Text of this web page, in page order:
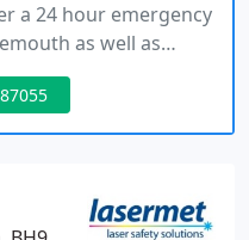
a 24 hour emergency
as well as
and Phil is
advise.